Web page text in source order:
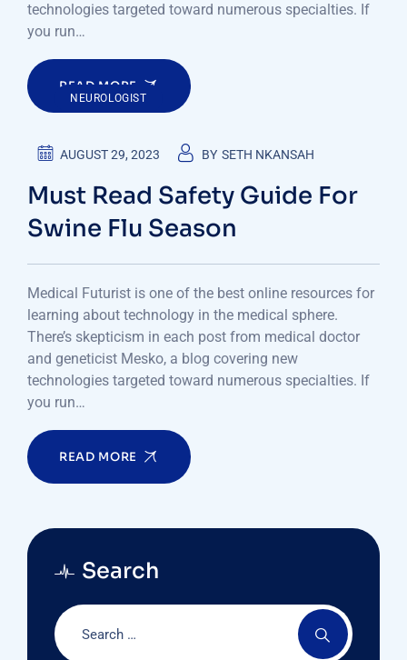
technologies targeted toward numerous specialties. If
you run…
READ MORE
NEUROLOGIST
AUGUST 29, 2023 BY SETH NKANSAH
Must Read Safety Guide For
Swine Flu Season
Medical Futurist is one of the best online resources for
learning about technology in the medical sphere.
There’s skepticism in each post from medical doctor
and geneticist Mesko, a blog covering new
technologies targeted toward numerous specialties. If
you run…
READ MORE
Search